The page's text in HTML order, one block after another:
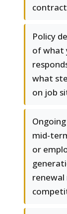
Policy
of what
what
on job
mid-
or